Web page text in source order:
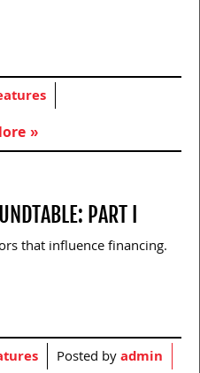
»
PART I
that influence financing.
Posted byadmin